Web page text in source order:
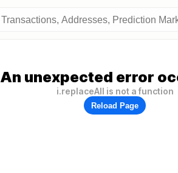
An unexpected error
i.replaceAll is not a function
Reload Page